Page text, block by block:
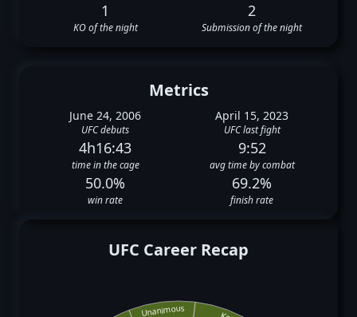
1
KO of the night
2
Submission of the night
Metrics
June 24, 2006
UFC debuts
April 15, 2023
UFC last fight
4h16:43
time in the cage
9:52
avg time by combat
50.0%
win rate
69.2%
finish rate
UFC Career Recap
Unanimous